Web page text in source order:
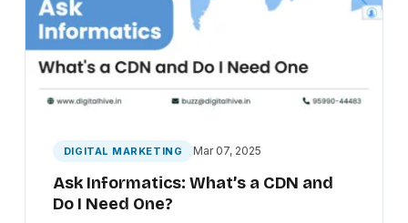
DIGITAL MARKETING Mar 07, 2025
Ask Informatics: What’s a CDN and
Do I Need One?